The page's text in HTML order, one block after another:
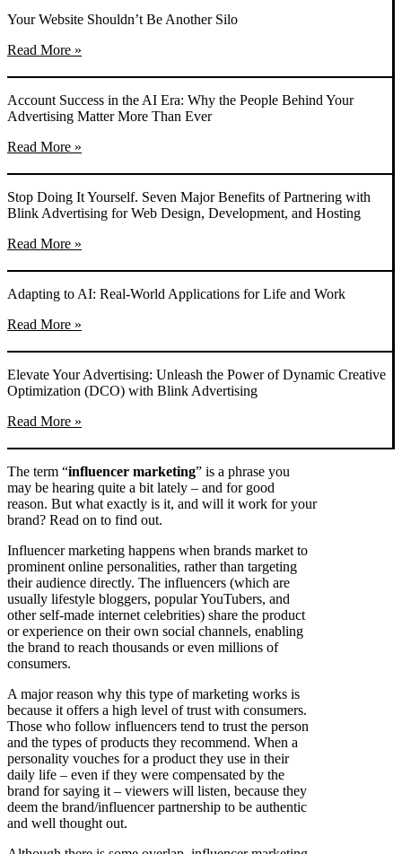
Your Website Shouldn’t Be Another Silo
Read More »
Account Success in the AI Era: Why the People Behind Your
Advertising Matter More Than Ever
Read More »
Stop Doing It Yourself. Seven Major Benefits of Partnering with
Blink Advertising for Web Design, Development, and Hosting
Read More »
Adapting to AI: Real-World Applications for Life and Work
Read More »
Elevate Your Advertising: Unleash the Power of Dynamic Creative
Optimization (DCO) with Blink Advertising
Read More »
The term “influencer marketing” is a phrase you
may be hearing quite a bit lately – and for good
reason. But what exactly is it, and will it work for your
brand? Read on to find out.
Influencer marketing happens when brands market to
prominent online personalities, rather than targeting
their audience directly. The influencers (which are
usually lifestyle bloggers, popular YouTubers, and
other self-made internet celebrities) share the product
or experience on their own social channels, enabling
the brand to reach thousands or even millions of
consumers.
A major reason why this type of marketing works is
because it offers a high level of trust with consumers.
Those who follow influencers tend to trust the person
and the types of products they recommend. When a
personality vouches for a product they use in their
daily life – even if they were compensated by the
brand for saying it – viewers will listen, because they
deem the brand/influencer partnership to be authentic
and well thought out.